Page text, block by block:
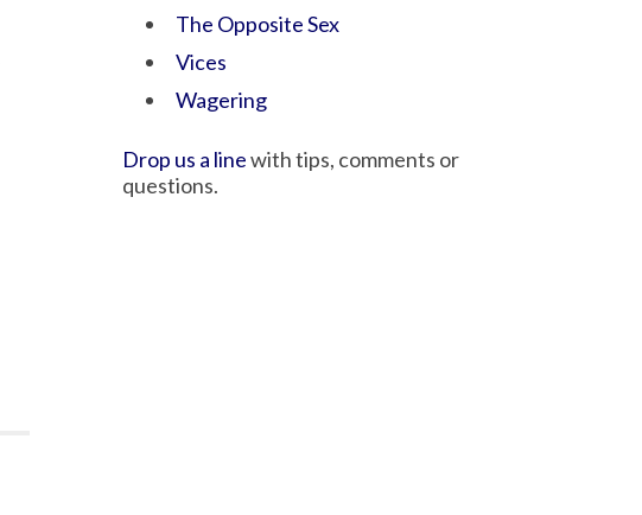
The Opposite Sex
Vices
Wagering
Drop us a linewith tips, comments or
questions.